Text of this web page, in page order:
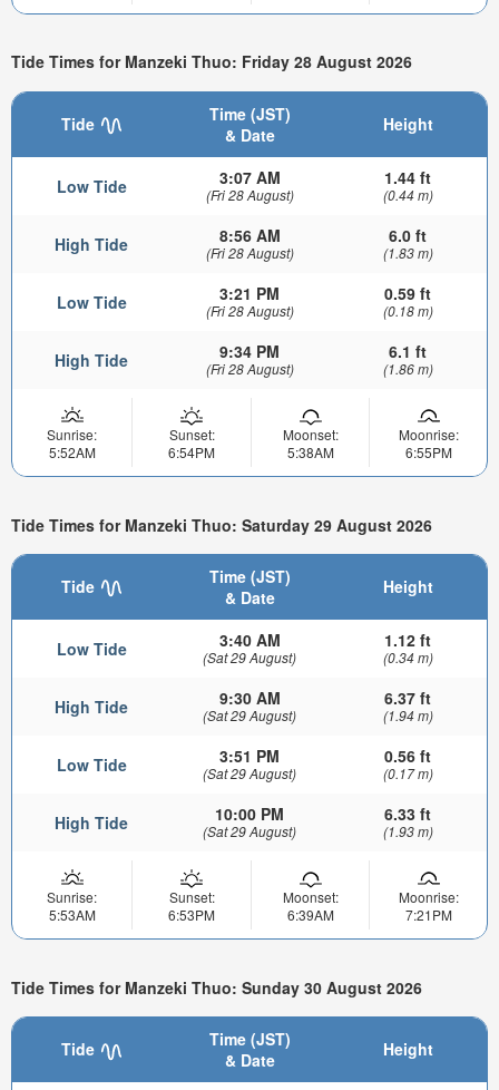
Tide Times for Manzeki Thuo: Friday 28 August 2026
Tide
Time (JST)
& Date
Height
Low Tide 3:07 AM
(Fri 28 August)
1.44 ft
(0.44 m)
High Tide 8:56 AM
(Fri 28 August)
6.0 ft
(1.83 m)
Low Tide 3:21 PM
(Fri 28 August)
0.59 ft
(0.18 m)
High Tide 9:34 PM
(Fri 28 August)
6.1 ft
(1.86 m)
Sunrise:
5:52AM
Sunset:
6:54PM
Moonset:
5:38AM
Moonrise:
6:55PM
Tide Times for Manzeki Thuo: Saturday 29 August 2026
Tide
Time (JST)
& Date
Height
Low Tide 3:40 AM
(Sat 29 August)
1.12 ft
(0.34 m)
High Tide 9:30 AM
(Sat 29 August)
6.37 ft
(1.94 m)
Low Tide 3:51 PM
(Sat 29 August)
0.56 ft
(0.17 m)
High Tide 10:00 PM
(Sat 29 August)
6.33 ft
(1.93 m)
Sunrise:
5:53AM
Sunset:
6:53PM
Moonset:
6:39AM
Moonrise:
7:21PM
Tide Times for Manzeki Thuo: Sunday 30 August 2026
Tide
Time (JST)
& Date
Height